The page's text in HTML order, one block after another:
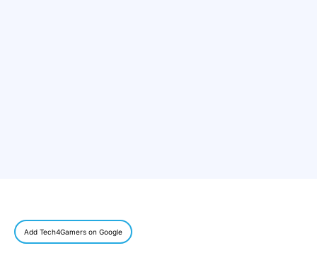
Add Tech4Gamers on Google